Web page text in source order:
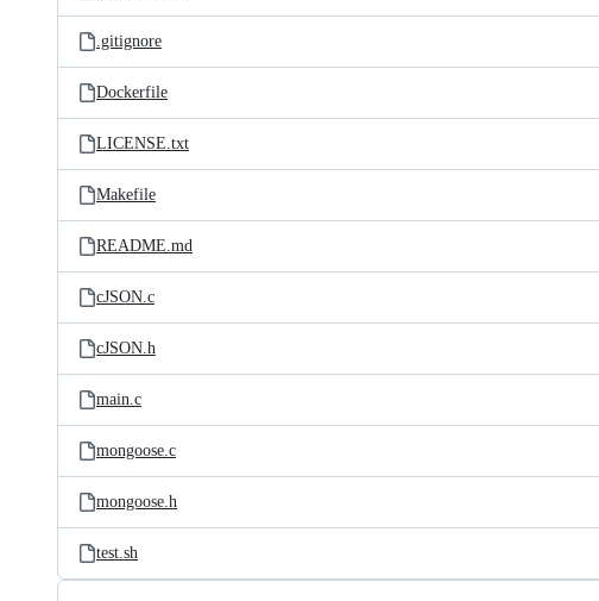
.gitignore
Dockerfile
LICENSE.txt
Makefile
README.md
cJSON.c
cJSON.h
main.c
mongoose.c
mongoose.h
test.sh